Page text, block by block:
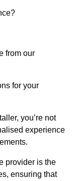
from our
for your
you’re not
experience
provider is the
ensuring that